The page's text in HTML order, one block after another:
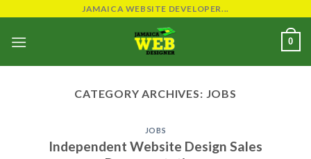
content
JAMAICA WEBSITE DEVELOPER...
0
CATEGORY ARCHIVES: JOBS
JOBS
Independent Website Design Sales